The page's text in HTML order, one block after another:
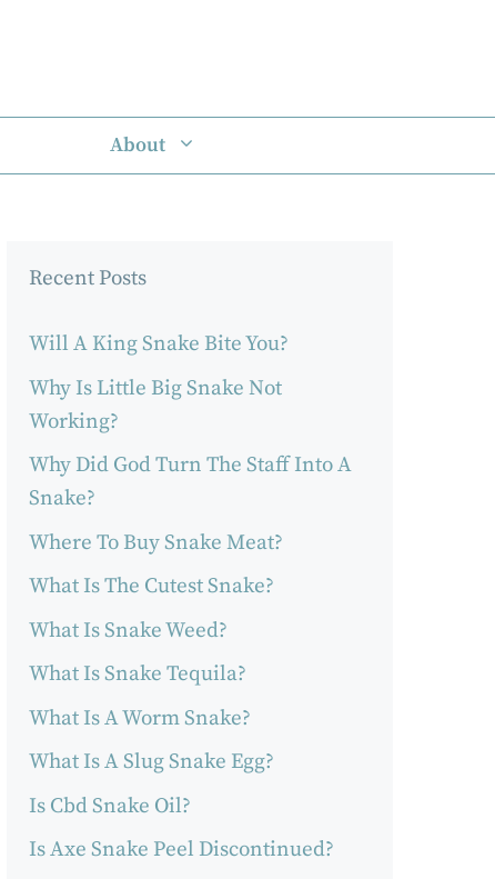
About
Recent Posts
Will A King Snake Bite You?
Why Is Little Big Snake Not
Working?
Why Did God Turn The Staff Into A
Snake?
Where To Buy Snake Meat?
What Is The Cutest Snake?
What Is Snake Weed?
What Is Snake Tequila?
What Is A Worm Snake?
What Is A Slug Snake Egg?
Is Cbd Snake Oil?
Is Axe Snake Peel Discontinued?